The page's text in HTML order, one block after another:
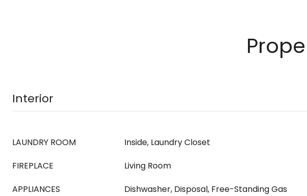
Interior
LAUNDRY ROOM
Inside, Laundry Closet
FIREPLACE
Living Room
APPLIANCES
Dishwasher, Disposal, Free-Standing Gas